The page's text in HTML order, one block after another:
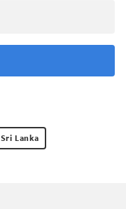
Sri Lanka